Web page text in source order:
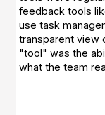
feedback tools
use task
transparent view
"tool" was the
what the team